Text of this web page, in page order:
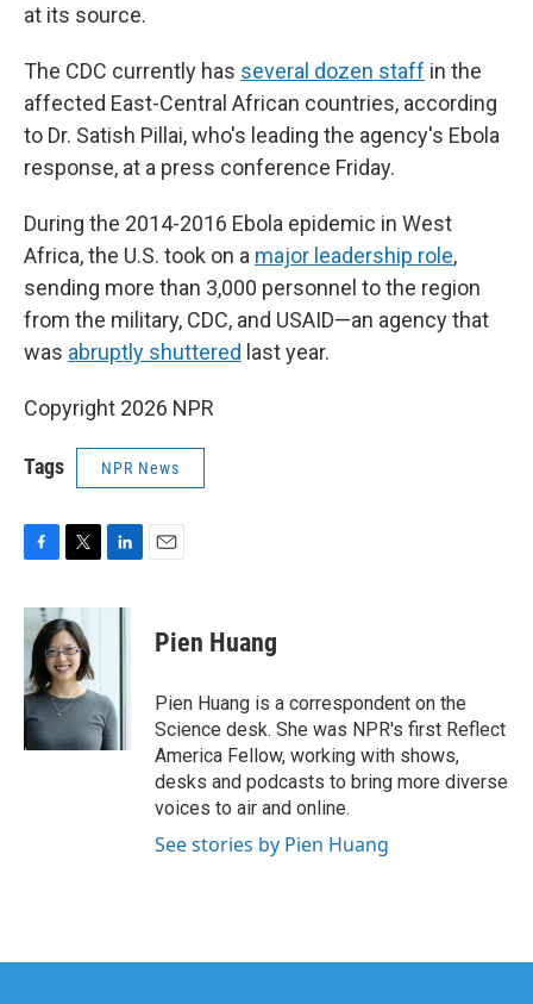
at its source.
The CDC currently has several dozen staff in the
affected East-Central African countries, according
to Dr. Satish Pillai, who's leading the agency's Ebola
response, at a press conference Friday.
During the 2014-2016 Ebola epidemic in West
Africa, the U.S. took on a major leadership role,
sending more than 3,000 personnel to the region
from the military, CDC, and USAID—an agency that
was abruptly shuttered last year.
Copyright 2026 NPR
Tags NPR News
c
b
o
o
k
i
t
t
e
r
n
I
n
Pien Huang
Pien Huang is a correspondent on the
Science desk. She was NPR's first Reflect
America Fellow, working with shows,
desks and podcasts to bring more diverse
voices to air and online.
See stories by Pien Huang